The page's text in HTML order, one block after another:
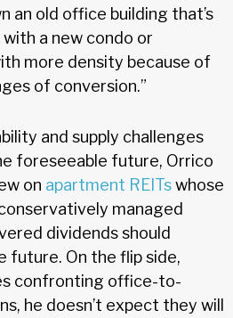
an old office building that’s
a new condo or
more density because of
of conversion.”
and supply challenges
foreseeable future, Orrico
on apartment REITswhose
managed
dividends should
future. On the flip side,
confronting office-to-
he doesn’t expect they will